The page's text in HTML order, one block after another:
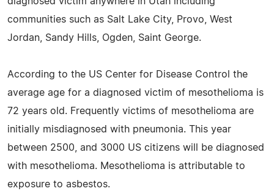
communities such as Salt Lake City, Provo, West
Jordan, Sandy Hills, Ogden, Saint George.
According to the US Center for Disease Control the
average age for a diagnosed victim of mesothelioma is
72 years old. Frequently victims of mesothelioma are
initially misdiagnosed with pneumonia. This year
between 2500, and 3000 US citizens will be diagnosed
with mesothelioma. Mesothelioma is attributable to
exposure to asbestos.